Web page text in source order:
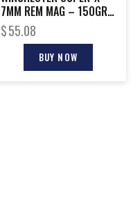
7MM REM MAG – 150GR
POWER POINT 20RD
10BX/CS
$55.08
BUY NOW